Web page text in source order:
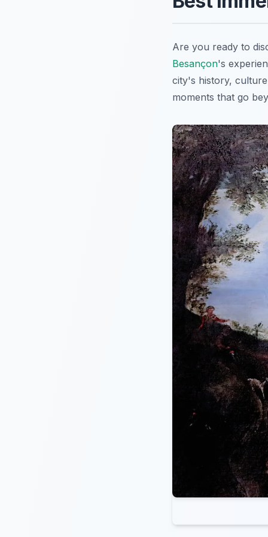
Are you ready to
Besançon's
city's history,
moments that go